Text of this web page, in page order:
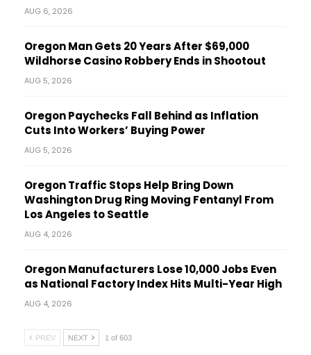
AUG 6, 2026
Oregon Man Gets 20 Years After $69,000
Wildhorse Casino Robbery Ends in Shootout
AUG 5, 2026
Oregon Paychecks Fall Behind as Inflation
Cuts Into Workers’ Buying Power
AUG 5, 2026
Oregon Traffic Stops Help Bring Down
Washington Drug Ring Moving Fentanyl From
Los Angeles to Seattle
AUG 4, 2026
Oregon Manufacturers Lose 10,000 Jobs Even
as National Factory Index Hits Multi-Year High
AUG 4, 2026
PREV NEXT 1 of 603